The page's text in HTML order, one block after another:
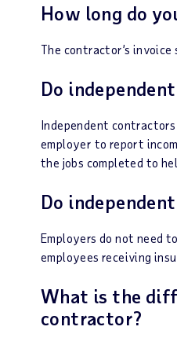
How long do
The contractor’s invoice
Do
Independent
employer to report
the jobs completed to
Do
Employers do not need
employees receiving
What is the
contractor?